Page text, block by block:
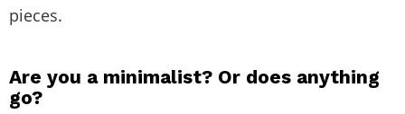
pieces.
Are you a minimalist? Or does anything
go?